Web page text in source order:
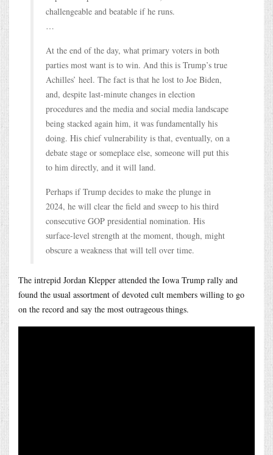
challengeable and beatable if he runs.
…
At the end of the day, what primary voters in both
parties most want is to win. And this is Trump’s true
Achilles’ heel. The fact is that he lost to Joe Biden,
and, despite last-minute changes in election
procedures and the media and social media landscape
being stacked again him, it was fundamentally his
doing. His chief vulnerability is that, eventually, on a
debate stage or someplace else, someone will put this
to him directly, and it will land.
Perhaps if Trump decides to make the plunge in
2024, he will clear the field and sweep to his third
consecutive GOP presidential nomination. His
surface-level strength at the moment, though, might
obscure a weakness that will tell over time.
The intrepid Jordan Klepper attended the Iowa Trump rally and
found the usual assortment of devoted cult members willing to go
on the record and say the most outrageous things.